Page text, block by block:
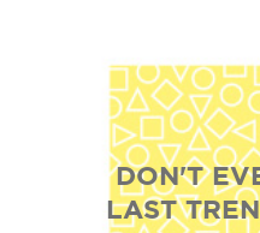
DON'T
LAST